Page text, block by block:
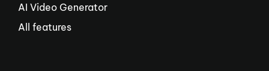
AI Video Generator
All features